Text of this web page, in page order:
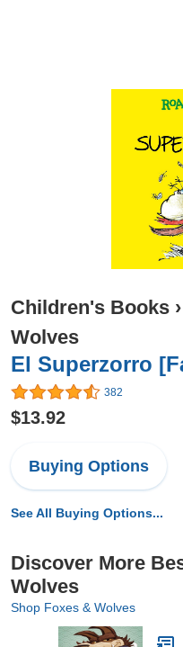
Children's Books ›
Wolves
El Superzorro
382
$13.92
Buying Options
See All Buying Options...
Discover More
Wolves
Shop Foxes & Wolves